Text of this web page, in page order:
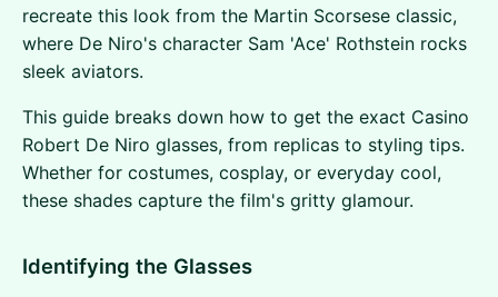
recreate this look from the Martin Scorsese classic,
where De Niro's character Sam 'Ace' Rothstein rocks
sleek aviators.
This guide breaks down how to get the exact Casino
Robert De Niro glasses, from replicas to styling tips.
Whether for costumes, cosplay, or everyday cool,
these shades capture the film's gritty glamour.
Identifying the Glasses